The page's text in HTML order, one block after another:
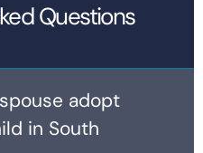
Questions
adopt
in South